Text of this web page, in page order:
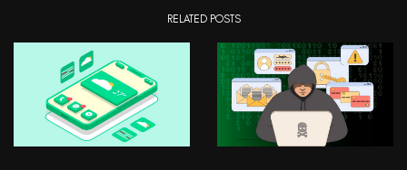
RELATED POSTS